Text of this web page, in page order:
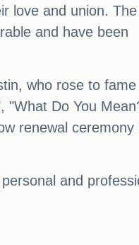
love and union.
and have been
who rose to
"What Do You
renewal ceremony
and